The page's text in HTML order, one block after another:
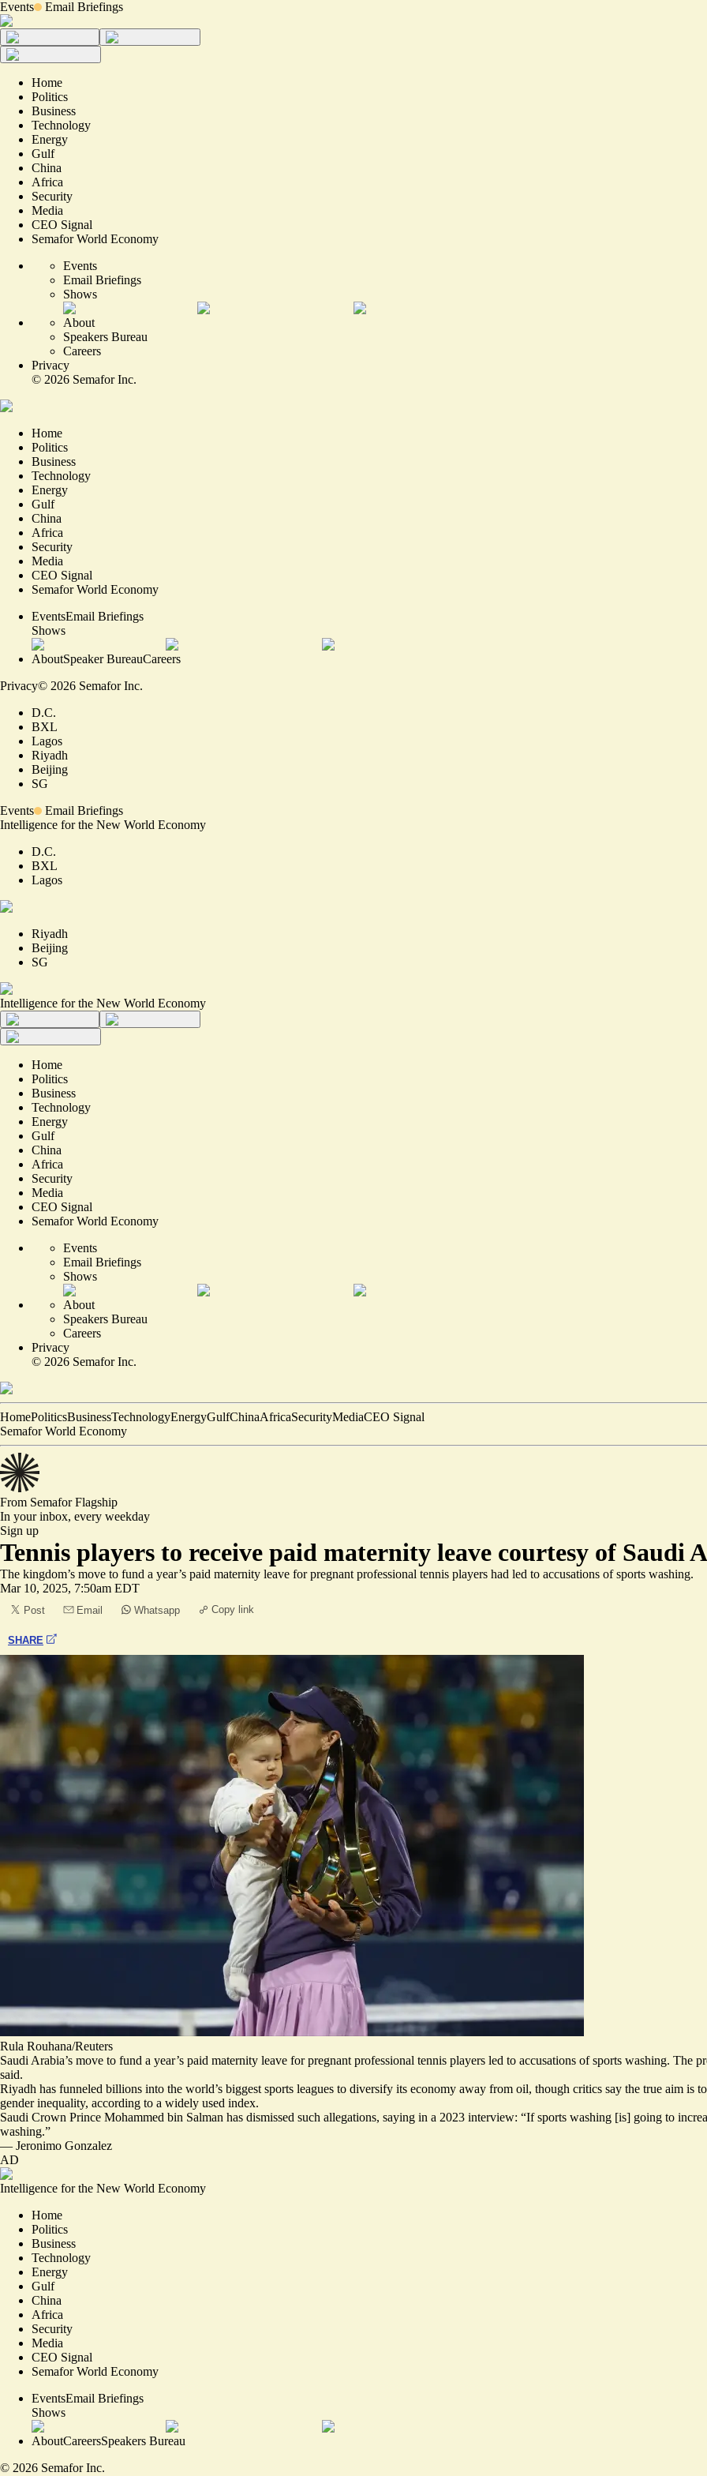
Events Email Briefings
Home
Politics
Business
Technology
Energy
Gulf
China
Africa
Security
Media
CEO Signal
Semafor World Economy
Events
Email Briefings
Shows
About
Speakers Bureau
Careers
Privacy
© 2026 Semafor Inc.
Home
Politics
Business
Technology
Energy
Gulf
China
Africa
Security
Media
CEO Signal
Semafor World Economy
EventsEmail Briefings
Shows
AboutSpeaker BureauCareers
Privacy© 2026 Semafor Inc.
D.C.
BXL
Lagos
Riyadh
Beijing
SG
Events
Email Briefings
Intelligence for the New World Economy
D.C.
BXL
Lagos
Riyadh
Beijing
SG
Intelligence for the New World Economy
Home
Politics
Business
Technology
Energy
Gulf
China
Africa
Security
Media
CEO Signal
Semafor World Economy
Events
Email Briefings
Shows
About
Speakers Bureau
Careers
Privacy
© 2026 Semafor Inc.
HomePoliticsBusinessTechnologyEnergyGulfChinaAfricaSecurityMediaCEO Signal
Semafor World Economy
From SemaforFlagship
In your inbox, every weekday
Sign up
Tennis players to receive paid maternity leave courtesy of Saudi
The kingdom’s move to fund a year’s paid maternity leave for pregnant professional tennis players had led to accusations of sports washing.
Mar 10, 2025, 7:50am EDT
Post Email Whatsapp Copy link
SHARE
Rula Rouhana/Reuters
Saudi Arabia’s move to fund a year’s paid maternity leave for pregnant professional tennis players led to accusations of sports washing. The
said.
Riyadh has funneled billions into the world’s biggest sports leagues to diversify its economy away from oil, though critics say the true aim is
gender inequality, according to a widely used index.
Saudi Crown Prince Mohammed bin Salman has dismissed such allegations, saying in a 2023 interview: “If sports washing [is] going to
washing.”
— Jeronimo Gonzalez
AD
Intelligence for the New World Economy
Home
Politics
Business
Technology
Energy
Gulf
China
Africa
Security
Media
CEO Signal
Semafor World Economy
EventsEmail Briefings
Shows
AboutCareersSpeakers Bureau
© 2026 Semafor Inc.